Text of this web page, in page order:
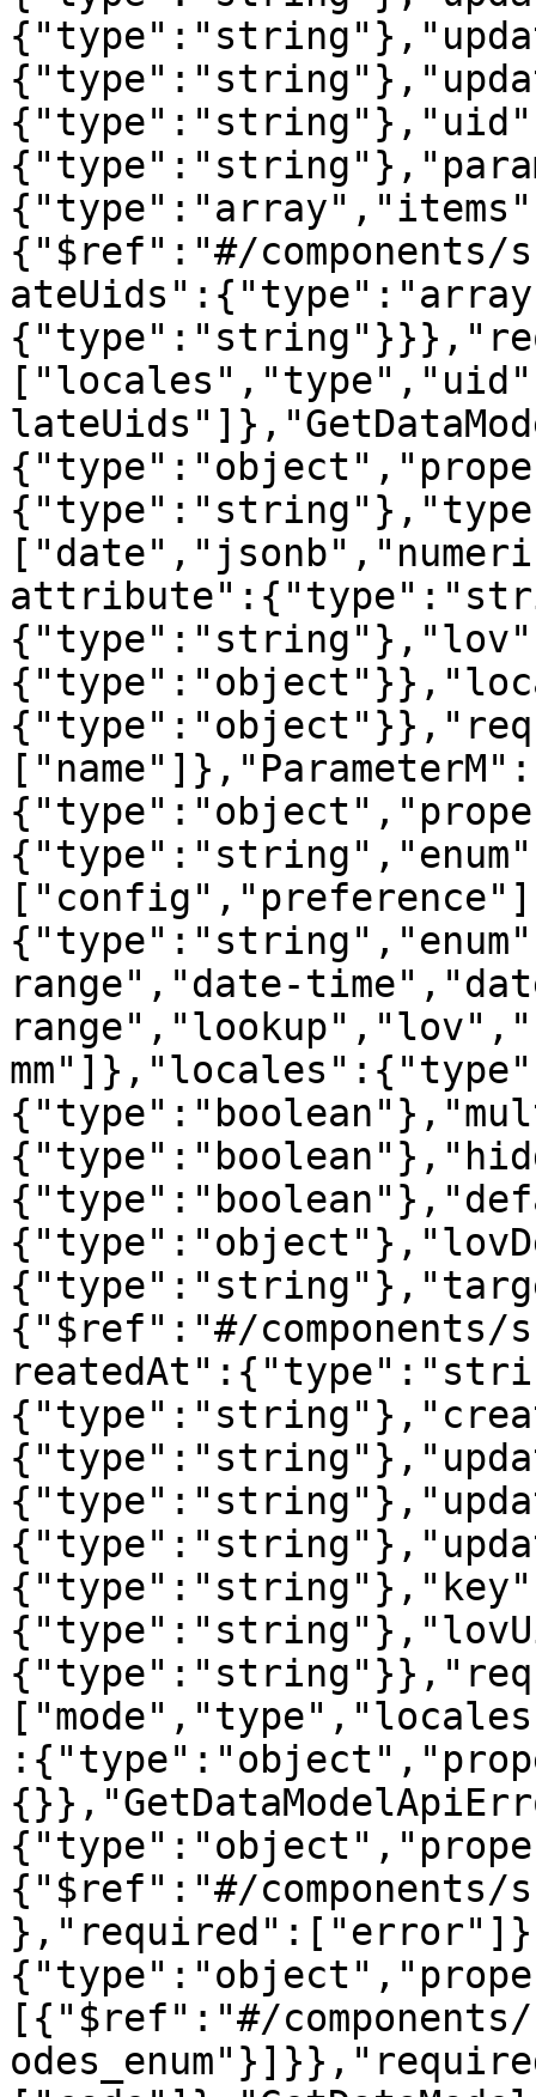
{"$ref":"#/components/
["name"]},"ParameterM":
range","date-
{"$ref":"#/components/
{"$ref":"#/components/
[{"$ref":"#/components/